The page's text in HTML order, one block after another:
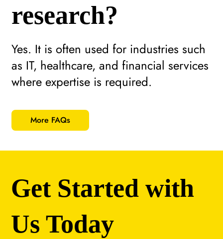
More FAQs
Yes. It is often used for industries such
as IT, healthcare, and financial services
where expertise is required.
research?
Get Started with
Us Today